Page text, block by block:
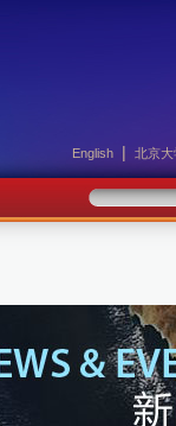
English | 北京大